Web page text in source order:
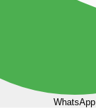
WhatsApp